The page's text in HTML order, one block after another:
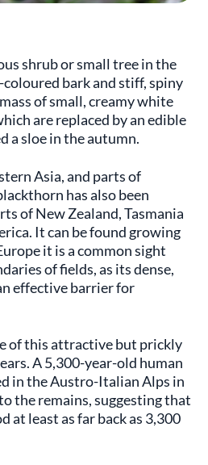
shrub or small tree in the
bark and stiff, spiny
of small, creamy white
are replaced by an edible
a sloe in the autumn.
Asia, and parts of
has also been
of New Zealand, Tasmania
It can be found growing
it is a common sight
of fields, as its dense,
effective barrier for
of this attractive but prickly
A 5,300-year-old human
in the Austro-Italian Alps in
the remains, suggesting that
at least as far back as 3,300